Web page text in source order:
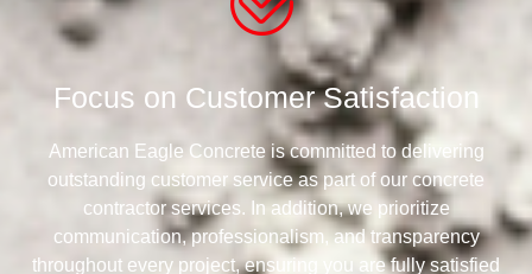
Focus on Customer Satisfaction
American Eagle Concrete is committed to delivering
outstanding customer service as part of our concrete
contractor services. In addition, we prioritize
communication, professionalism, and transparency
throughout every project, ensuring you are fully satisfied